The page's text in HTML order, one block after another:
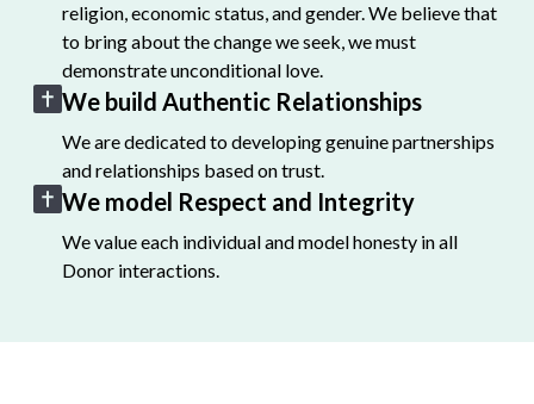
religion, economic status, and gender. We believe that
to bring about the change we seek, we must
demonstrate unconditional love.
We build Authentic Relationships
We are dedicated to developing genuine partnerships
and relationships based on trust.
We model Respect and Integrity
We value each individual and model honesty in all
Donor interactions.